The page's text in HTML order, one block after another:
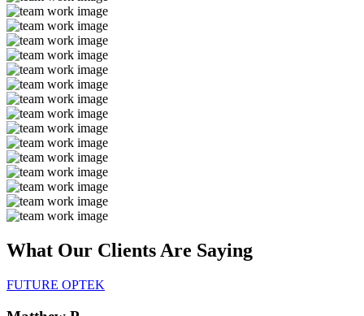
What Our Clients Are Saying
FUTURE OPTEK